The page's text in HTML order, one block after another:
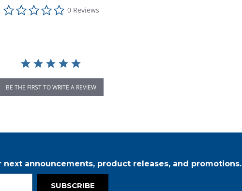
0.0 star rating
0 Reviews
BE THE FIRST TO WRITE A REVIEW
next announcements, product releases, and promotions.
SUBSCRIBE